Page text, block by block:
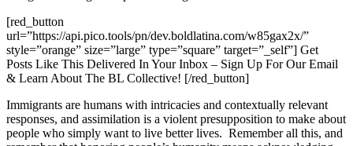
[red_button
url=”https://api.pico.tools/pn/dev.boldlatina.com/w85gax2x/”
style=”orange” size=”large” type=”square” target=”_self”] Get
Posts Like This Delivered In Your Inbox – Sign Up For Our Email
& Learn About The BL Collective! [/red_button]
Immigrants are humans with intricacies and contextually relevant
responses, and assimilation is a violent presupposition to make about
people who simply want to live better lives. Remember all this, and